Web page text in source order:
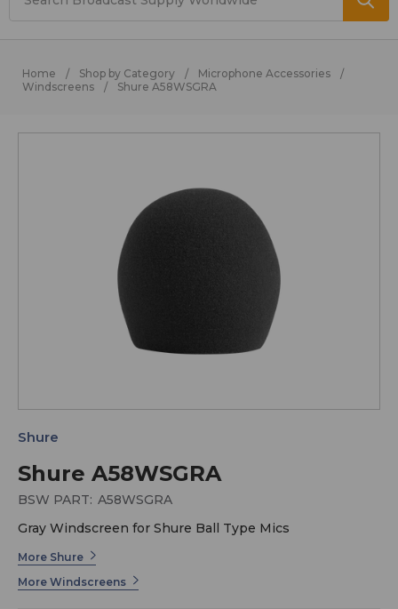
Home Shop by Category
Microphone Accessories
Windscreens
Shure A58WSGRA
Shure A58WSGRA
Shure
BSW PART: A58WSGRA
Gray Windscreen for Shure Ball Type Mics
More Shure
More Windscreens